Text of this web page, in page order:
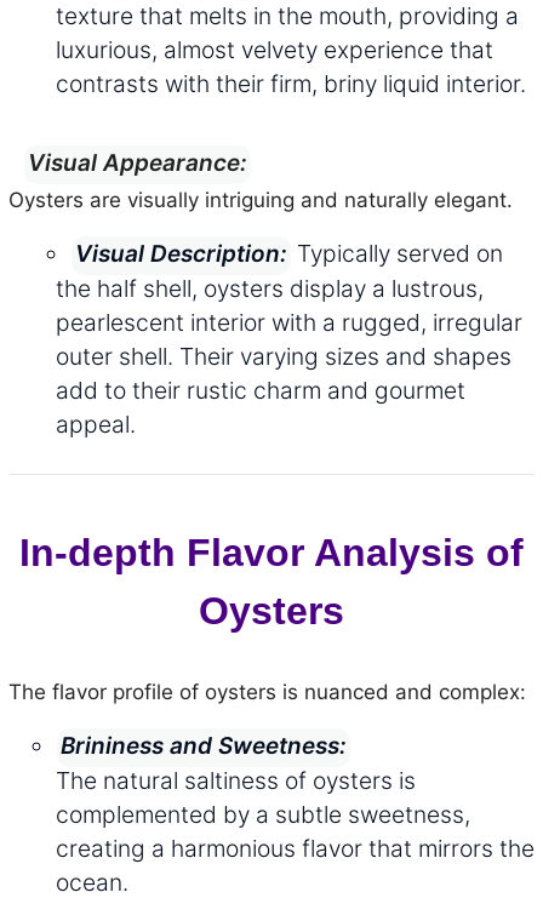
texture that melts in the mouth, providing a
luxurious, almost velvety experience that
contrasts with their firm, briny liquid interior.
Visual Appearance:
Oysters are visually intriguing and naturally elegant.
Visual Description: Typically served on
the half shell, oysters display a lustrous,
pearlescent interior with a rugged, irregular
outer shell. Their varying sizes and shapes
add to their rustic charm and gourmet
appeal.
In-depth Flavor Analysis of
Oysters
The flavor profile of oysters is nuanced and complex:
Brininess and Sweetness:
The natural saltiness of oysters is
complemented by a subtle sweetness,
creating a harmonious flavor that mirrors the
ocean.